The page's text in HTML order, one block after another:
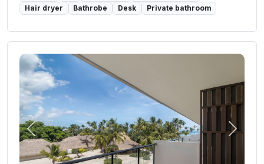
Hair dryer
Bathrobe Desk Private bathroom
Previous Next